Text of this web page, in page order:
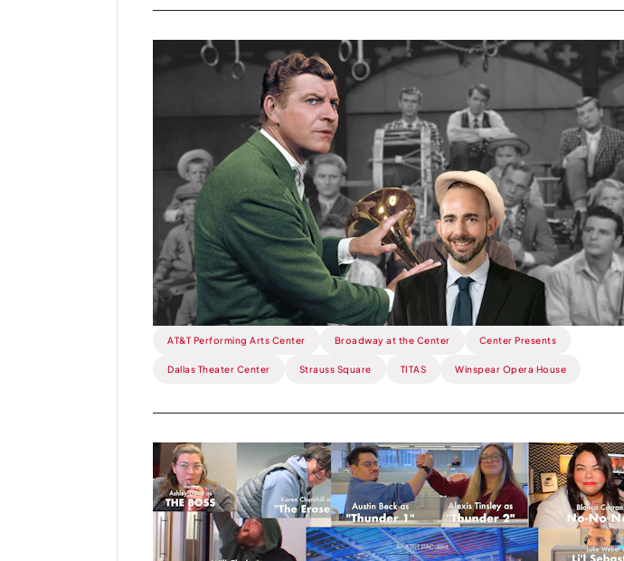
One
Degree
from
The
Music
Man.
AT&T Performing Arts Center Broadway at the Center Center Presents
Dallas Theater Center Strauss Square TITAS Winspear Opera House
Read
more
about
This
Week: